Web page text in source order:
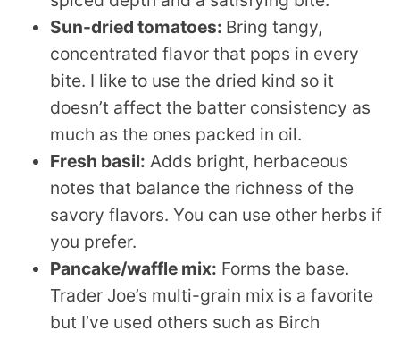
Sun-dried tomatoes: Bring tangy,
concentrated flavor that pops in every
bite. I like to use the dried kind so it
doesn’t affect the batter consistency as
much as the ones packed in oil.
Fresh basil: Adds bright, herbaceous
notes that balance the richness of the
savory flavors. You can use other herbs if
you prefer.
Pancake/waffle mix: Forms the base.
Trader Joe’s multi-grain mix is a favorite
but I’ve used others such as Birch